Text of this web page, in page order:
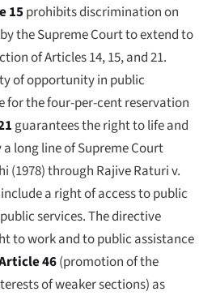
15prohibits discrimination on
the Supreme Court to extend to
of Articles 14, 15, and 21.
of opportunity in public
for the four-per-cent reservation
guarantees the right to life and
long line of Supreme Court
(1978) through Rajive Raturi v.
include a right of access to public
services. The directive
to work and to public assistance
46(promotion of the
of weaker sections) as